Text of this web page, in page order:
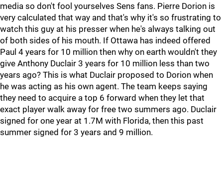
media so don't fool yourselves Sens fans. Pierre Dorion is
very calculated that way and that's why it's so frustrating to
watch this guy at his presser when he's always talking out
of both sides of his mouth. If Ottawa has indeed offered
Paul 4 years for 10 million then why on earth wouldn't they
give Anthony Duclair 3 years for 10 million less than two
years ago? This is what Duclair proposed to Dorion when
he was acting as his own agent. The team keeps saying
they need to acquire a top 6 forward when they let that
exact player walk away for free two summers ago. Duclair
signed for one year at 1.7M with Florida, then this past
summer signed for 3 years and 9 million.